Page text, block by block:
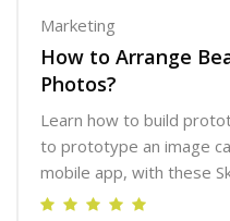
Marketing
How to Arrange
Photos?
Learn how to build
to prototype an image
mobile app, with these